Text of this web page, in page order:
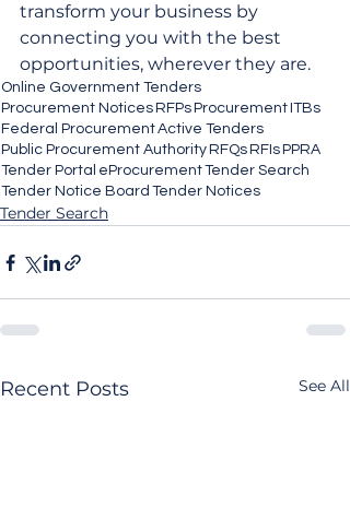
transform your business by
connecting you with the best
opportunities, wherever they are.
Online Government Tenders
Procurement Notices RFPs Procurement ITBs
Federal ProcurementActive Tenders
Public Procurement Authority RFQs RFIs PPRA
Tender Portal eProcurementTender Search
Tender Notice Board Tender Notices
Tender Search
Recent Posts See All